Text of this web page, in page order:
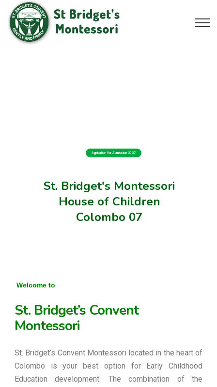
St. Bridget's Montessori
House of Children
Colombo 07
Application for Admission 2027
Welcome to
St. Bridget’s Convent
Montessori
St. Bridget’s Convent Montessori located in the heart of
Colombo is your best option for Early Childhood
Education development. The combination of the